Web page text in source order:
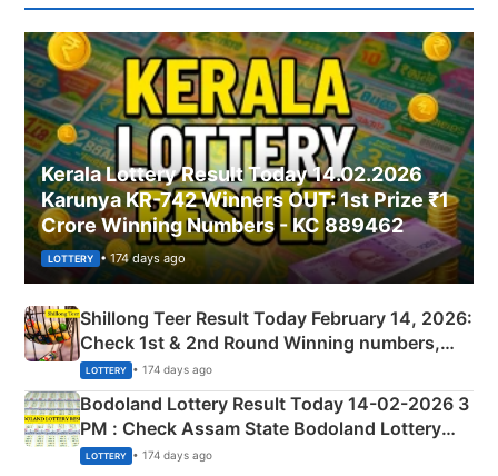
Kerala Lottery Result Today 14.02.2026
Karunya KR-742 Winners OUT: 1st Prize ₹1
Crore Winning Numbers - KC 889462
LOTTERY • 174 days ago
Shillong Teer Result Today February 14, 2026:
Check 1st & 2nd Round Winning numbers,
Shillong Teer Common Number & Result List
here
LOTTERY • 174 days ago
Bodoland Lottery Result Today 14-02-2026 3
PM : Check Assam State Bodoland Lottery
Full Winners Lists here
LOTTERY • 174 days ago